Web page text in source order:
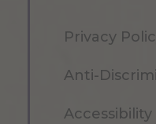
Privacy
Anti-
Accessibility